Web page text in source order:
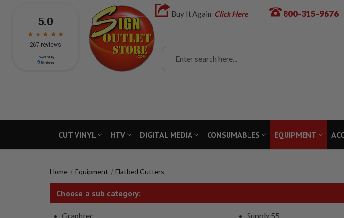
Buy It Again Click Here 800-315-9676
CUT VINYL HTV DIGITAL MEDIA CONSUMABLES EQUIPMENT
Home Equipment Flatbed Cutters
Choose a sub category:
Graphtec Supply 55